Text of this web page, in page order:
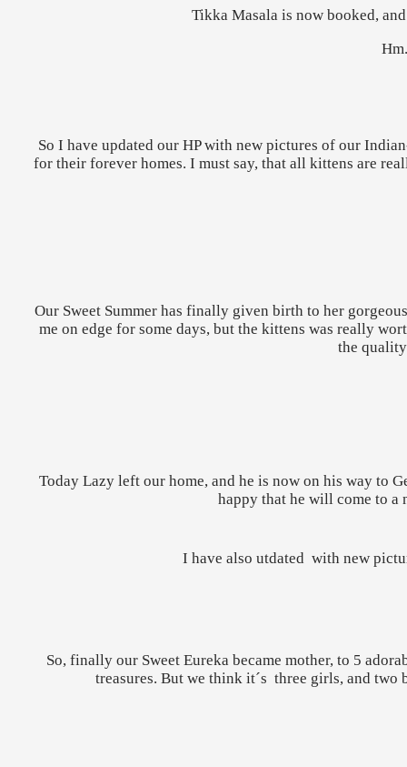
Tikka Masala is now booked,
So I have updated our HP with new pictures of our
for their forever homes. I must say, that all kittens are
Our Sweet Summer has finally given birth to her
me on edge for some days, but the kittens was really
the
Today Lazy left our home, and he is now on his way to
happy that he will come to a
I have also utdated with new
So, finally our Sweet Eureka became mother, to 5
treasures. But we think it´s three girls, and two